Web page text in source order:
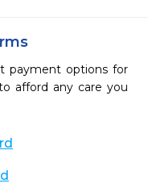
payment options for
afford any care you